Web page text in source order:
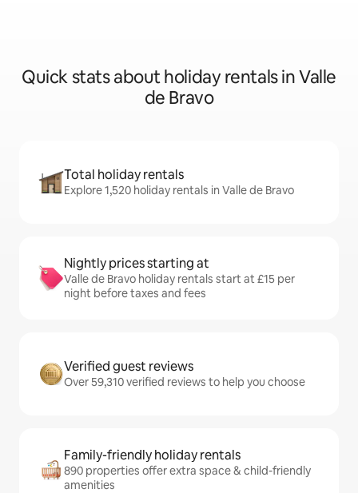
Quick stats about holiday rentals in Valle
de Bravo
Total holiday rentals
Explore 1,520 holiday rentals in Valle de Bravo
Nightly prices starting at
Valle de Bravo holiday rentals start at £15 per
night before taxes and fees
Verified guest reviews
Over 59,310 verified reviews to help you choose
Family-friendly holiday rentals
890 properties offer extra space & child-friendly
amenities